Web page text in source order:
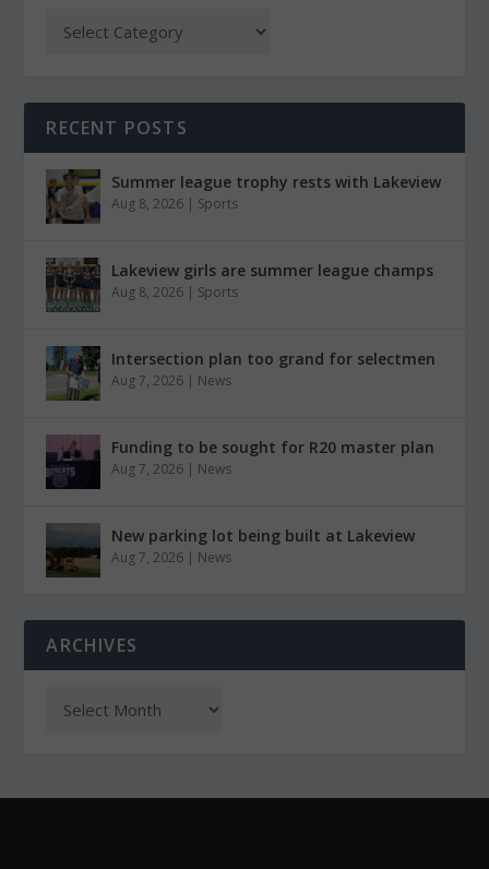
RECENT POSTS
Summer league trophy rests with Lakeview
Aug 8, 2026 | Sports
Lakeview girls are summer league champs
Aug 8, 2026 | Sports
Intersection plan too grand for selectmen
Aug 7, 2026 | News
Funding to be sought for R20 master plan
Aug 7, 2026 | News
New parking lot being built at Lakeview
Aug 7, 2026 | News
ARCHIVES